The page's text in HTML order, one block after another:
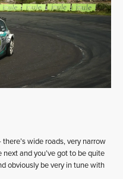
wide roads, very narrow
next and you’ve got to be quite
obviously be very in tune with